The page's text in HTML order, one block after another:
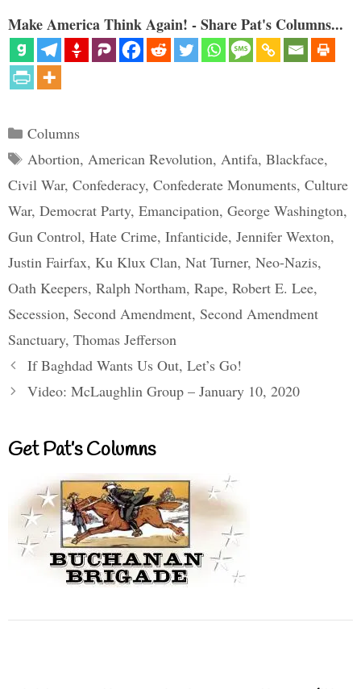
Make America Think Again! - Share Pat's Columns...
Categories
Columns
Tags
Abortion, American Revolution, Antifa, Blackface,
Civil War, Confederacy, Confederate Monuments, Culture
War, Democrat Party, Emancipation, George Washington,
Gun Control, Hate Crime, Infanticide, Jennifer Wexton,
Justin Fairfax, Ku Klux Clan, Nat Turner, Neo-Nazis,
Oath Keepers, Ralph Northam, Rape, Robert E. Lee,
Secession, Second Amendment, Second Amendment
Sanctuary, Thomas Jefferson
If Baghdad Wants Us Out, Let’s Go!
Video: McLaughlin Group – January 10, 2020
Get Pat’s Columns